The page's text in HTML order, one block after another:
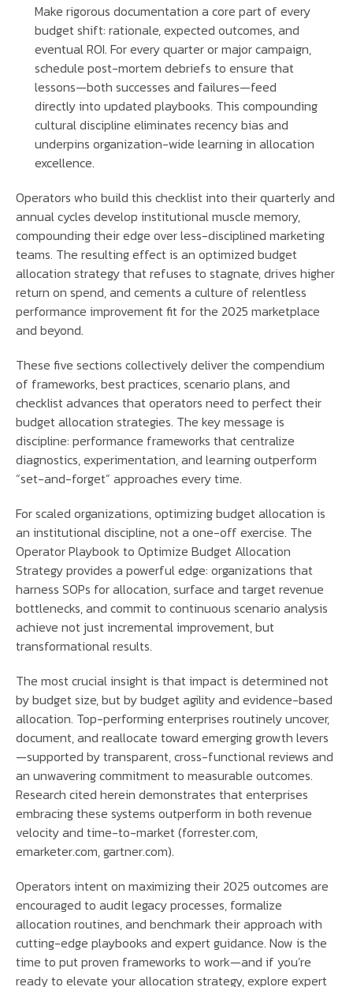
Make rigorous documentation a core part of every
budget shift: rationale, expected outcomes, and
eventual ROI. For every quarter or major campaign,
schedule post-mortem debriefs to ensure that
lessons—both successes and failures—feed
directly into updated playbooks. This compounding
cultural discipline eliminates recency bias and
underpins organization-wide learning in allocation
excellence.
Operators who build this checklist into their quarterly and
annual cycles develop institutional muscle memory,
compounding their edge over less-disciplined marketing
teams. The resulting effect is an optimized budget
allocation strategy that refuses to stagnate, drives higher
return on spend, and cements a culture of relentless
performance improvement fit for the 2025 marketplace
and beyond.
These five sections collectively deliver the compendium
of frameworks, best practices, scenario plans, and
checklist advances that operators need to perfect their
budget allocation strategies. The key message is
discipline: performance frameworks that centralize
diagnostics, experimentation, and learning outperform
“set-and-forget” approaches every time.
For scaled organizations, optimizing budget allocation is
an institutional discipline, not a one-off exercise. The
Operator Playbook to Optimize Budget Allocation
Strategy provides a powerful edge: organizations that
harness SOPs for allocation, surface and target revenue
bottlenecks, and commit to continuous scenario analysis
achieve not just incremental improvement, but
transformational results.
The most crucial insight is that impact is determined not
by budget size, but by budget agility and evidence-based
allocation. Top-performing enterprises routinely uncover,
document, and reallocate toward emerging growth levers
—supported by transparent, cross-functional reviews and
an unwavering commitment to measurable outcomes.
Research cited herein demonstrates that enterprises
embracing these systems outperform in both revenue
velocity and time-to-market (forrester.com,
emarketer.com, gartner.com).
Operators intent on maximizing their 2025 outcomes are
encouraged to audit legacy processes, formalize
allocation routines, and benchmark their approach with
cutting-edge playbooks and expert guidance. Now is the
time to put proven frameworks to work—and if you’re
ready to elevate your allocation strategy, explore expert